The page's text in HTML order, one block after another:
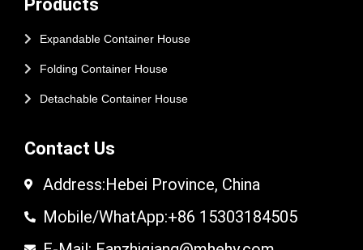
Products
Expandable Container House
Folding Container House
Detachable Container House
Contact Us
Address:Hebei Province, China
Mobile/WhatApp:+86 15303184505